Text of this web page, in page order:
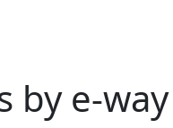
by e-